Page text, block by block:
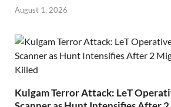
August 1, 2026
Kulgam Terror Attack: LeT